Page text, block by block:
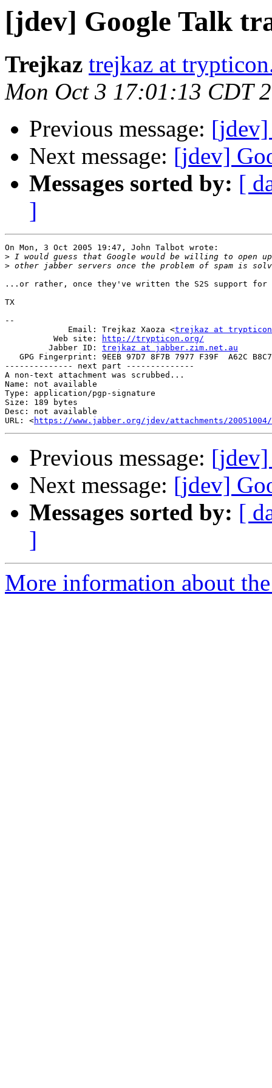
[jdev] Google Talk
Trejkaz trejkaz at
Mon Oct 3 17:01:13 CDT
Previous message: [jdev]
Next message: [jdev]
Messages sorted by: [
]
On Mon, 3 Oct 2005 19:47, John Talbot wrote:
>
>
...or rather, once they've written the S2S support for
TX
--
             Email: Trejkaz Xaoza <
trejkaz at
          Web site:
http://trypticon.org/
         Jabber ID:
trejkaz at jabber.zim.net.au
GPG Fingerprint: 9EEB 97D7 8F7B 7977 F39F  A62C
-------------- next part --------------
A non-text attachment was scrubbed...
Name: not available
Type: application/pgp-signature
Size: 189 bytes
Desc: not available
URL: <https://www.jabber.org/jdev/attachments/20051004/
Previous message: [jdev]
Next message: [jdev]
Messages sorted by: [
]
More information about